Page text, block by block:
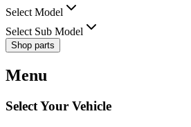
Select Model
Select Sub Model
Shop parts
Menu
Select Your Vehicle